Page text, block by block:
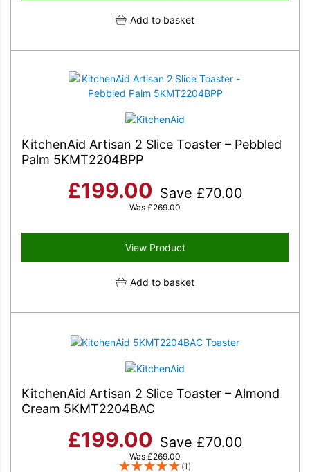
Add to basket
KitchenAid Artisan 2 Slice Toaster – Pebbled
Palm 5KMT2204BPP
£199.00 Save £70.00
Was £269.00
View Product
Add to basket
KitchenAid Artisan 2 Slice Toaster – Almond
Cream 5KMT2204BAC
£199.00 Save £70.00
Was £269.00
(1)